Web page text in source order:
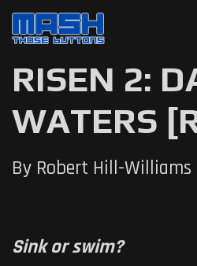
RISEN 2:
WATERS
By Robert Hill-Williams
Sink or swim?